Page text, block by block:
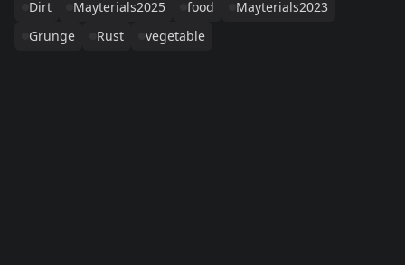
Dirt
Mayterials2025 food
Mayterials2023
Grunge
Rust vegetable